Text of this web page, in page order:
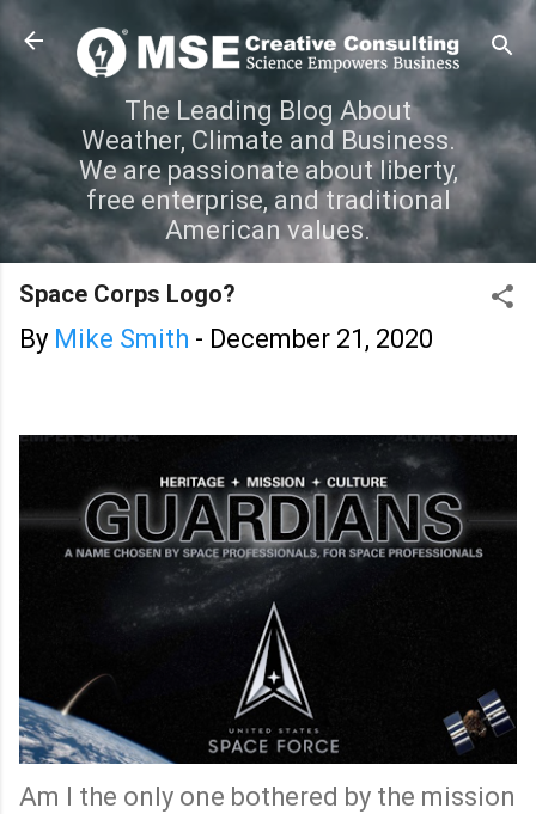
Skip to main content
The Leading Blog About
Weather, Climate and Business.
We are passionate about liberty,
free enterprise, and traditional
American values.
Space Corps Logo?
By Mike Smith - December 21, 2020
Am I the only one bothered by the mission